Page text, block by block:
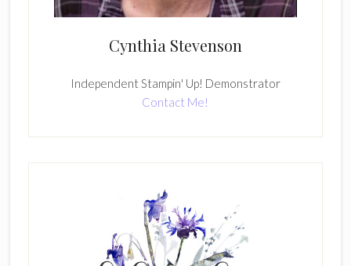
Cynthia Stevenson
Independent Stampin' Up! Demonstrator
Contact Me!